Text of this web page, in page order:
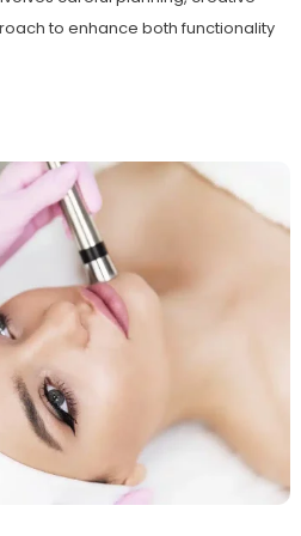
to enhance both functionality